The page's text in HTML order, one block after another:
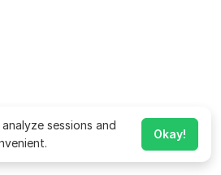
sessions and
Okay!